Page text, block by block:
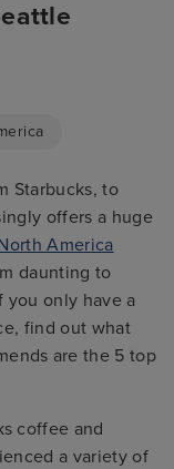
Starbucks, to
offers a huge
America
daunting to
you only have a
find out what
are the 5 top
coffee and
a variety of